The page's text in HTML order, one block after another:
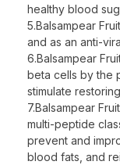
healthy blood
5.Balsampear
and as an anti-
6.Balsampear
beta cells by the
stimulate
7.Balsampear
multi-peptide
prevent and
blood fats, and